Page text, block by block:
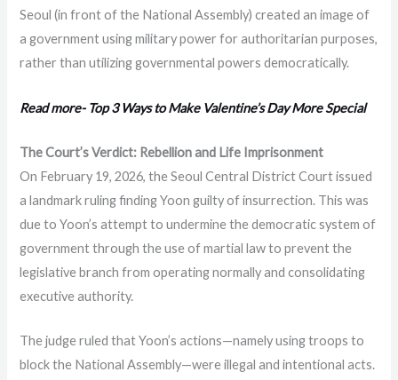
Seoul (in front of the National Assembly) created an image of
a government using military power for authoritarian purposes,
rather than utilizing governmental powers democratically.
Read more- Top 3 Ways to Make Valentine’s Day More Special
The Court’s Verdict: Rebellion and Life Imprisonment
On February 19, 2026, the Seoul Central District Court issued
a landmark ruling finding Yoon guilty of insurrection. This was
due to Yoon’s attempt to undermine the democratic system of
government through the use of martial law to prevent the
legislative branch from operating normally and consolidating
executive authority.
The judge ruled that Yoon’s actions—namely using troops to
block the National Assembly—were illegal and intentional acts.